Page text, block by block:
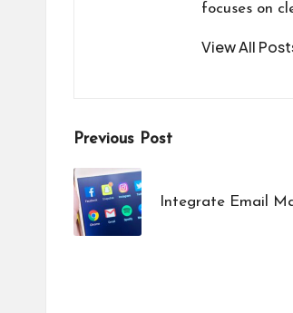
focuses on
View All
Post
navigation
Previous Post
Integrate Email